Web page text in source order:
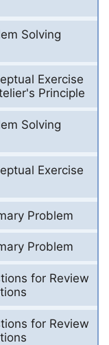
Solving
Exercise
Principle
Solving
Exercise
Problem
Problem
for Review
for Review